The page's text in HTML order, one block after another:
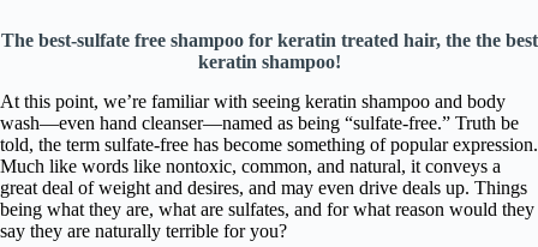
The best-sulfate free shampoo for keratin treated hair, the the best
keratin shampoo!
At this point, we’re familiar with seeing keratin shampoo and body
wash—even hand cleanser—named as being “sulfate-free.” Truth be
told, the term sulfate-free has become something of popular expression.
Much like words like nontoxic, common, and natural, it conveys a
great deal of weight and desires, and may even drive deals up. Things
being what they are, what are sulfates, and for what reason would they
say they are naturally terrible for you?